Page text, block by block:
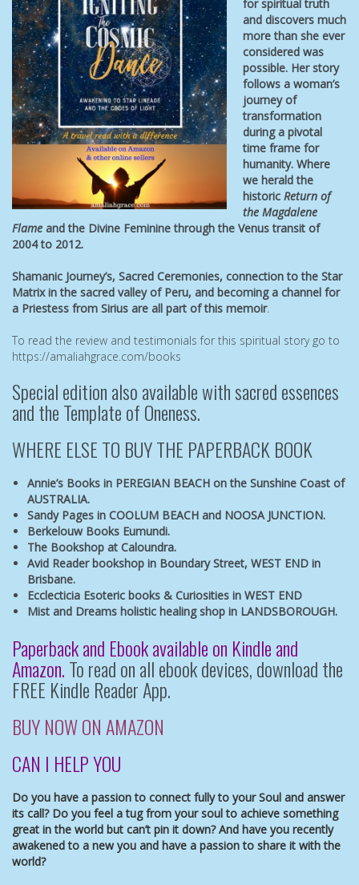
for spiritual truth
and discovers much
more than she ever
considered was
possible. Her story
follows a woman’s
journey of
transformation
during a pivotal
time frame for
humanity. Where
we herald the
historic Return of
the Magdalene
Flame and the Divine Feminine through the Venus transit of
2004 to 2012.
Shamanic Journey’s, Sacred Ceremonies, connection to the Star
Matrix in the sacred valley of Peru, and becoming a channel for
a Priestess from Sirius are all part of this memoir.
To read the review and testimonials for this spiritual story go to
https://amaliahgrace.com/books
Special edition also available with sacred essences
and theTemplate of Oneness.
WHERE ELSE TO BUY THE PAPERBACK BOOK
Annie’s Books in PEREGIAN BEACHon the Sunshine Coast of
AUSTRALIA.
Sandy Pages in COOLUM BEACHand NOOSA JUNCTION.
Berkelouw Books Eumundi.
The Bookshop at Caloundra.
Avid Reader bookshopin Boundary Street, WEST END in
Brisbane.
Ecclecticia Esoteric books & Curiositiesin WEST END
Mist and Dreamsholistic healing shop in LANDSBOROUGH.
Paperback and Ebook available on Kindle and
Amazon.To read on all ebook devices, download the
FREE Kindle Reader App.
BUY NOW ON AMAZON
CAN I HELP YOU
Do you have a passion to connect fully to your Soul and answer
its call? Do you feel a tug from your soul to achieve something
great in the world but can’t pin it down? And have you recently
awakened to a new you and have a passion to share it with the
world?